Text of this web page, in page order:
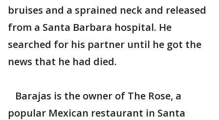
bruises and a sprained neck and released
from a Santa Barbara hospital. He
searched for his partner until he got the
news that he had died.
Barajas is the owner of The Rose, a
popular Mexican restaurant in Santa